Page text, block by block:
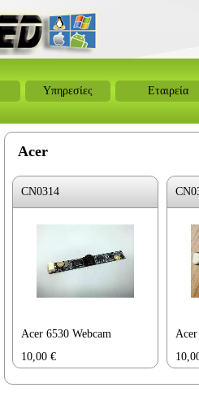
Υπηρεσίες Εταιρεία
Acer
CN0314
Acer 6530 Webcam
10,00 €
Acer